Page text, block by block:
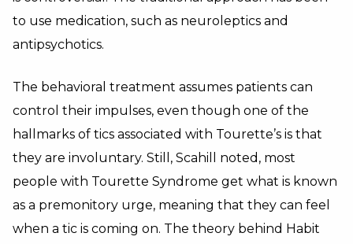
to use medication, such as neuroleptics and
antipsychotics.
The behavioral treatment assumes patients can
control their impulses, even though one of the
hallmarks of tics associated with Tourette’s is that
they are involuntary. Still, Scahill noted, most
people with Tourette Syndrome get what is known
as a premonitory urge, meaning that they can feel
when a tic is coming on. The theory behind Habit